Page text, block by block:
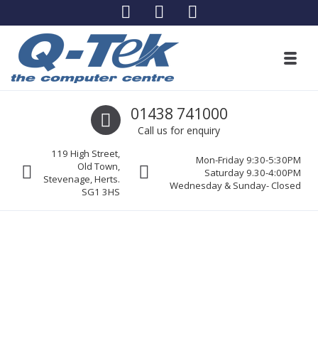
Stevenage’s leading computer specialists
Call us
01438 741000
Call us for enquiry
119 High Street,
Old Town,
Stevenage, Herts.
SG1 3HS
Mon-Friday 9:30-5:30PM
Saturday 9.30-4:00PM
Wednesday & Sunday- Closed